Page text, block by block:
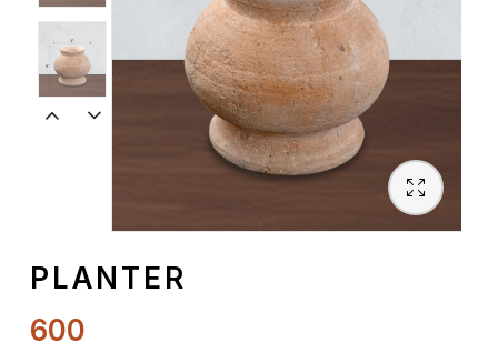
Crockery
Decoratives
PLANTER
600